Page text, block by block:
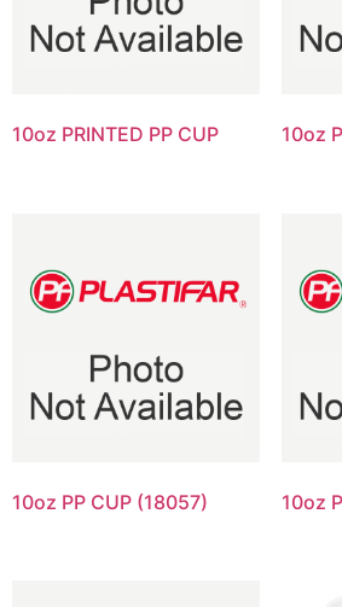
10oz PRINTED PP CUP 10oz
10oz PP CUP (18057) 10oz